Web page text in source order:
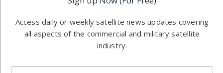
information in
commercial
and military
worldwide.
Ground
Systems
Licensing
Access daily or weekly satellite news updates covering
all aspects of the commercial and military satellite
industry.